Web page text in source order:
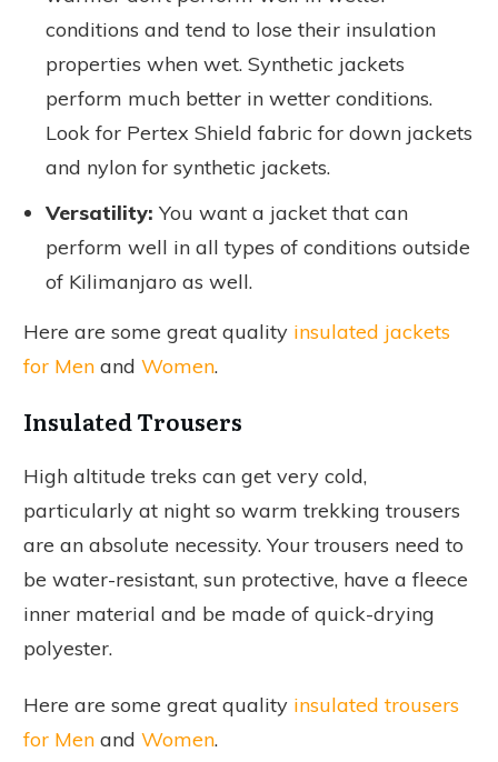
conditions and tend to lose their insulation
properties when wet. Synthetic jackets
perform much better in wetter conditions.
Look for Pertex Shield fabric for down jackets
and nylon for synthetic jackets.
Versatility: You want a jacket that can
perform well in all types of conditions outside
of Kilimanjaro as well.
Here are some great quality insulated jackets
for Men and Women.
Insulated Trousers
High altitude treks can get very cold,
particularly at night so warm trekking trousers
are an absolute necessity. Your trousers need to
be water-resistant, sun protective, have a fleece
inner material and be made of quick-drying
polyester.
Here are some great quality insulated trousers
for Men and Women.